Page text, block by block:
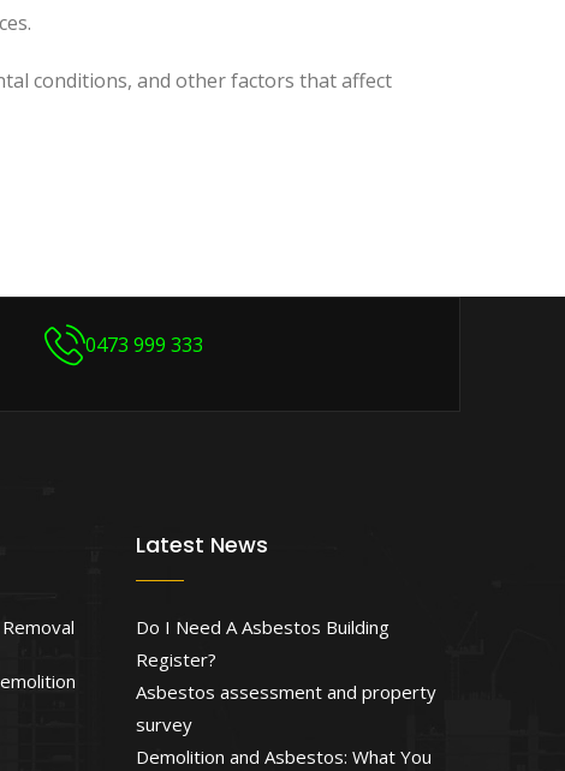
conditions, and other factors that affect
0473 999 333
Latest News
Do I Need A Asbestos Building
Register?
Asbestos assessment and property
survey
Demolition and Asbestos: What You